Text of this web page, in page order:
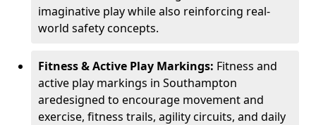
imaginative play while also reinforcing real-
world safety concepts.
Fitness & Active Play Markings: Fitness and
active play markings in Southampton
aredesigned to encourage movement and
exercise, fitness trails, agility circuits, and daily